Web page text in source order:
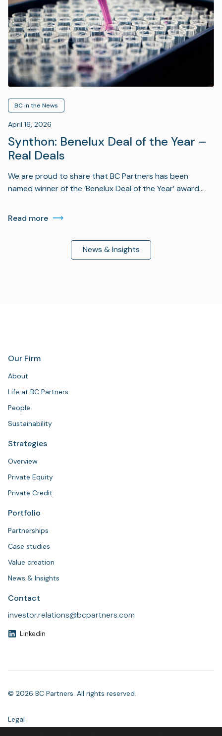
BC in the News
April 16, 2026
Synthon: Benelux Deal of the Year –
Real Deals
We are proud to share that BC Partners has been
named winner of the ‘Benelux Deal of the Year’ award…
Read more
News & Insights
Our Firm
About
Life at BC Partners
People
Sustainability
Strategies
Overview
Private Equity
Private Credit
Portfolio
Partnerships
Case studies
Value creation
News & Insights
Contact
investor.relations@bcpartners.com
Linkedin
© 2026 BC Partners. All rights reserved.
Legal
Modern Slavery Statement